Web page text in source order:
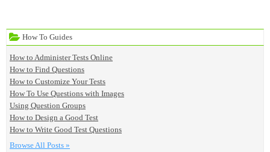
How To Guides
How to Administer Tests Online
How to Find Questions
How to Customize Your Tests
How To Use Questions with Images
Using Question Groups
How to Design a Good Test
How to Write Good Test Questions
Browse All Posts »